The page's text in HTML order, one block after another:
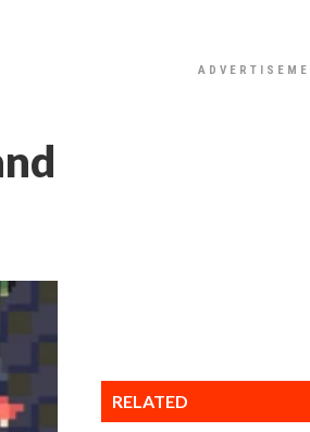
RELATED